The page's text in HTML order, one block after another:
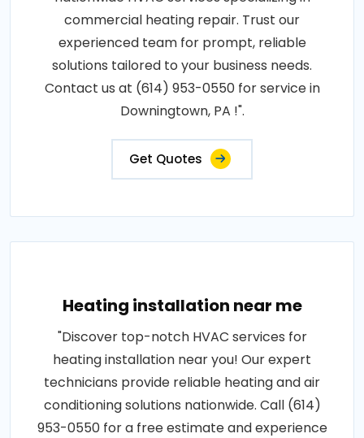
commercial heating repair. Trust our
experienced team for prompt, reliable
solutions tailored to your business needs.
Contact us at (614) 953-0550 for service in
Downingtown, PA !".
Get Quotes
Heating installation near me
"Discover top-notch HVAC services for
heating installation near you! Our expert
technicians provide reliable heating and air
conditioning solutions nationwide. Call (614)
953-0550 for a free estimate and experience